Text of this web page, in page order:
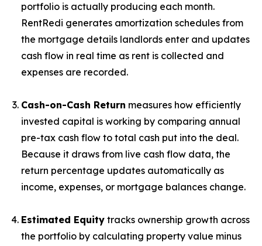
portfolio is actually producing each month.
RentRedi generates amortization schedules from
the mortgage details landlords enter and updates
cash flow in real time as rent is collected and
expenses are recorded.
Cash-on-Cash Return measures how efficiently
invested capital is working by comparing annual
pre-tax cash flow to total cash put into the deal.
Because it draws from live cash flow data, the
return percentage updates automatically as
income, expenses, or mortgage balances change.
Estimated Equity tracks ownership growth across
the portfolio by calculating property value minus